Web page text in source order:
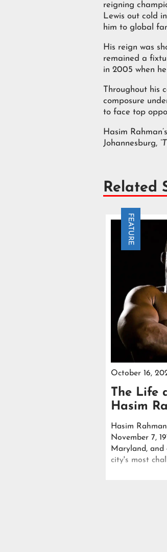
reigning
Lewis out cold
him to global
His reign was
remained a
in 2005 when
Throughout his
composure
to face top
Hasim
Johannesburg,
Related
FEATURE
October 16,
The Life
Hasim
Hasim
November 7,
Maryland,
city's most